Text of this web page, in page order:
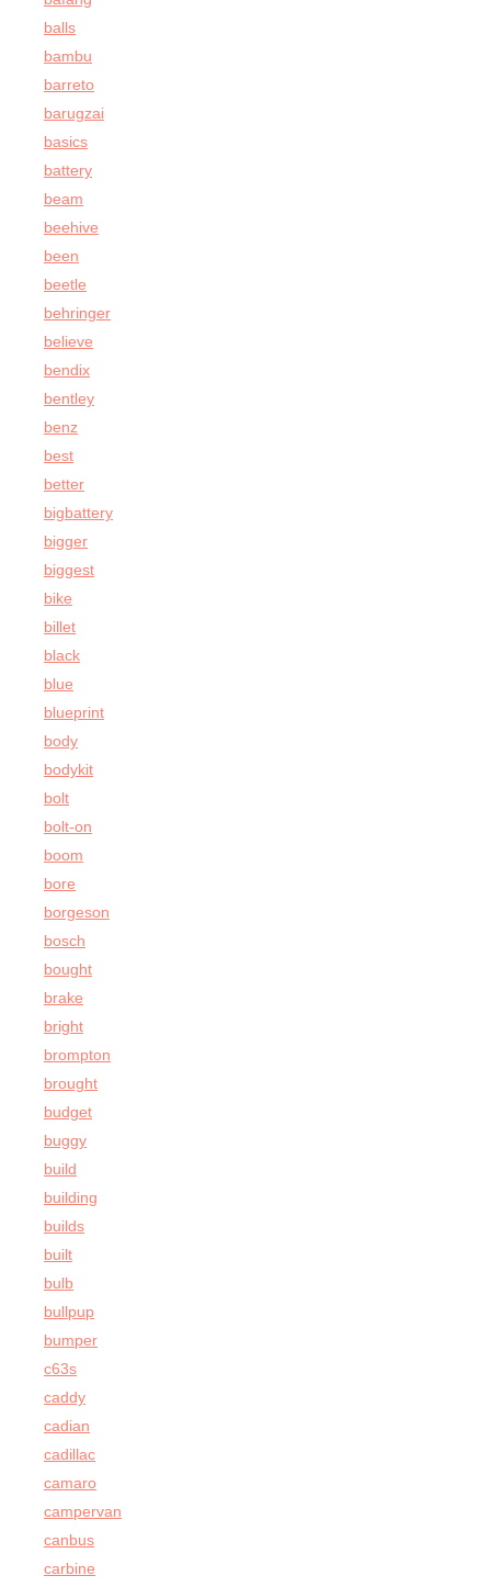
balls
bambu
barreto
barugzai
basics
battery
beam
beehive
been
beetle
behringer
believe
bendix
bentley
benz
best
better
bigbattery
bigger
biggest
bike
billet
black
blue
blueprint
body
bodykit
bolt
bolt-on
boom
bore
borgeson
bosch
bought
brake
bright
brompton
brought
budget
buggy
build
building
builds
built
bulb
bullpup
bumper
c63s
caddy
cadian
cadillac
camaro
campervan
canbus
carbine